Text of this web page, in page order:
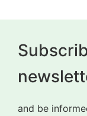
and be